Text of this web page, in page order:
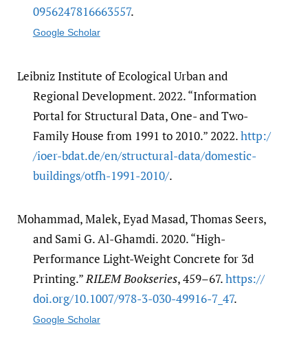
0956247816663557.
Google Scholar
Leibniz Institute of Ecological Urban and
Regional Development. 2022. “Information
Portal for Structural Data, One- and Two-
Family House from 1991 to 2010.” 2022.http:/​
/​ioer-bdat.de/​en/​structural-data/​domestic-
buildings/​otfh-1991-2010/​.
Mohammad, Malek, Eyad Masad, Thomas Seers,
and Sami G. Al-Ghamdi. 2020. “High-
Performance Light-Weight Concrete for 3d
Printing.”RILEM Bookseries, 459–67.https:/​/​
doi.org/​10.1007/​978-3-030-49916-7_47.
Google Scholar